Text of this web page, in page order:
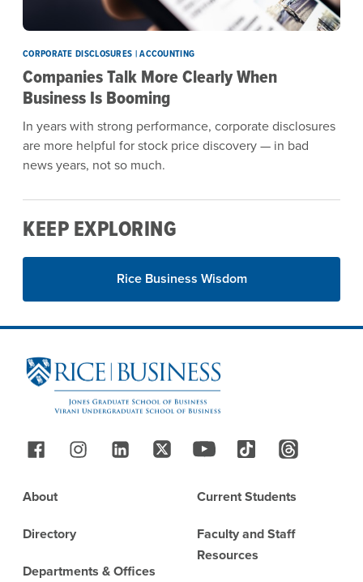
CORPORATE DISCLOSURES | ACCOUNTING
Companies Talk More Clearly When
Business Is Booming
In years with strong performance, corporate disclosures
are more helpful for stock price discovery — in bad
news years, not so much.
KEEP EXPLORING
Rice Business Wisdom
Site Footer
Follow Us
Footer
About
Directory
Departments & Offices
Current Students
Faculty and Staff
Resources